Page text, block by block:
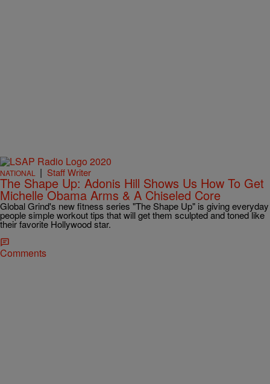
NATIONAL | Staff Writer
The Shape Up: Adonis Hill Shows Us How To Get
Michelle Obama Arms & A Chiseled Core
Global Grind's new fitness series "The Shape Up" is giving everyday
people simple workout tips that will get them sculpted and toned like
their favorite Hollywood star.
Comments